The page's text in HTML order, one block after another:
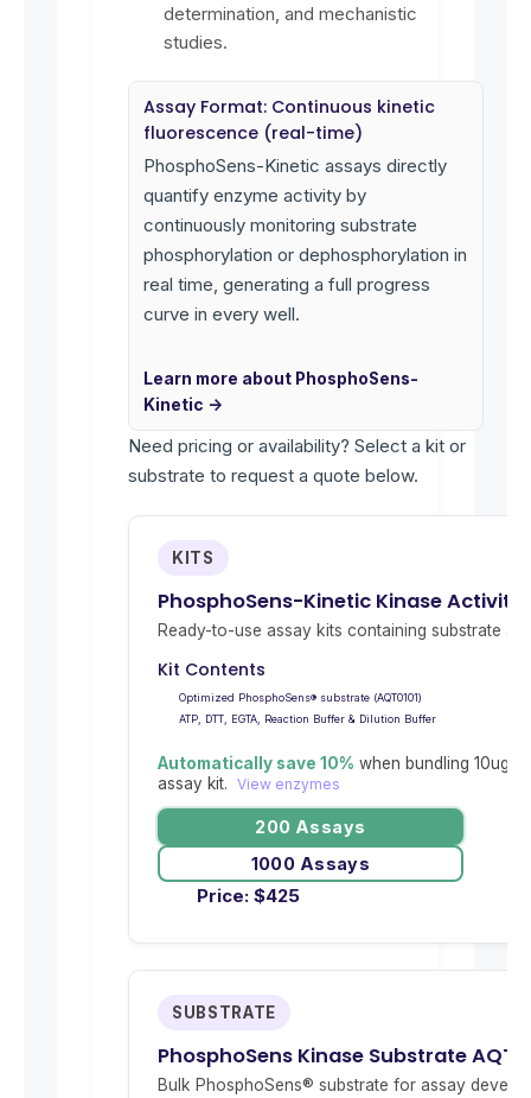
determination, and mechanistic
studies.
Assay Format: Continuous kinetic
fluorescence (real-time)
PhosphoSens-Kinetic assays directly
quantify enzyme activity by
continuously monitoring substrate
phosphorylation or dephosphorylation in
real time, generating a full progress
curve in every well.
Learn more about PhosphoSens-
Kinetic →
Need pricing or availability? Select a kit or
substrate to request a quote below.
KITS
PhosphoSens-Kinetic Kinase Activity
Ready-to-use assay kits containing substrate
Kit Contents
Optimized PhosphoSens® substrate (AQT0101)
ATP, DTT, EGTA, Reaction Buffer & Dilution Buffer
Automatically save 10% when bundling 10ug
assay kit. View enzymes
200 Assays
1000 Assays
Price: $425
SUBSTRATE
PhosphoSens Kinase Substrate
Bulk PhosphoSens® substrate for assay